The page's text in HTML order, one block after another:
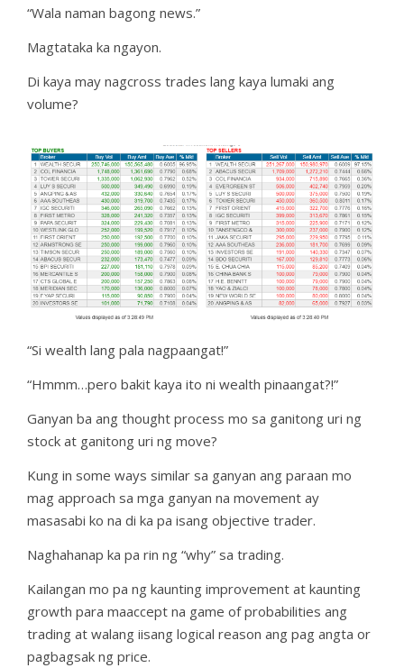
“Wala naman bagong news.”
Magtataka ka ngayon.
Di kaya may nagcross trades lang kaya lumaki ang
volume?
“Si wealth lang pala nagpaangat!”
“Hmmm…pero bakit kaya ito ni wealth pinaangat?!”
Ganyan ba ang thought process mo sa ganitong uri ng
stock at ganitong uri ng move?
Kung in some ways similar sa ganyan ang paraan mo
mag approach sa mga ganyan na movement ay
masasabi ko na di ka pa isang objective trader.
Naghahanap ka pa rin ng “why” sa trading.
Kailangan mo pa ng kaunting improvement at kaunting
growth para maaccept na game of probabilities ang
trading at walang iisang logical reason ang pag angta or
pagbagsak ng price.